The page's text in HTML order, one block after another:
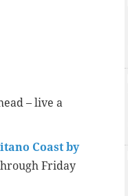
– live a
Coast by
Friday